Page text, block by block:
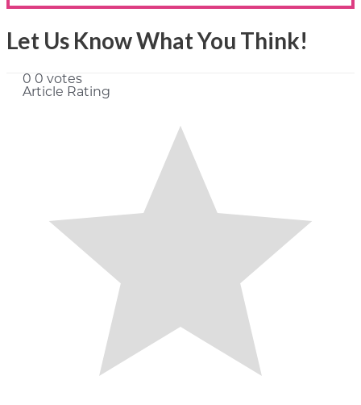
Let Us Know What You Think!
0 0 votes
Article Rating